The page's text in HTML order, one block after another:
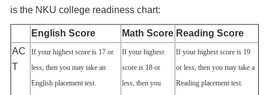
is the NKU college readiness chart:
English Score Math Score Reading Score
AC
T
If your highest score is 17 or
less, then you may take an
English placement test.
If your highest
score is 18 or
less, then you
If your highest score is 19
or less, then you may take a
Reading placement test.